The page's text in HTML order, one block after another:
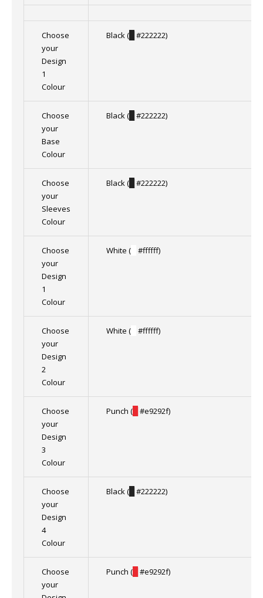
Choose
your
Design
1
Colour
Black ( #222222)
Choose
your
Base
Colour
Black ( #222222)
Choose
your
Sleeves
Colour
Black ( #222222)
Choose
your
Design
1
Colour
White ( #ffffff)
Choose
your
Design
2
Colour
White ( #ffffff)
Choose
your
Design
3
Colour
Punch ( #e9292f)
Choose
your
Design
4
Colour
Black ( #222222)
Choose
your
Punch ( #e9292f)